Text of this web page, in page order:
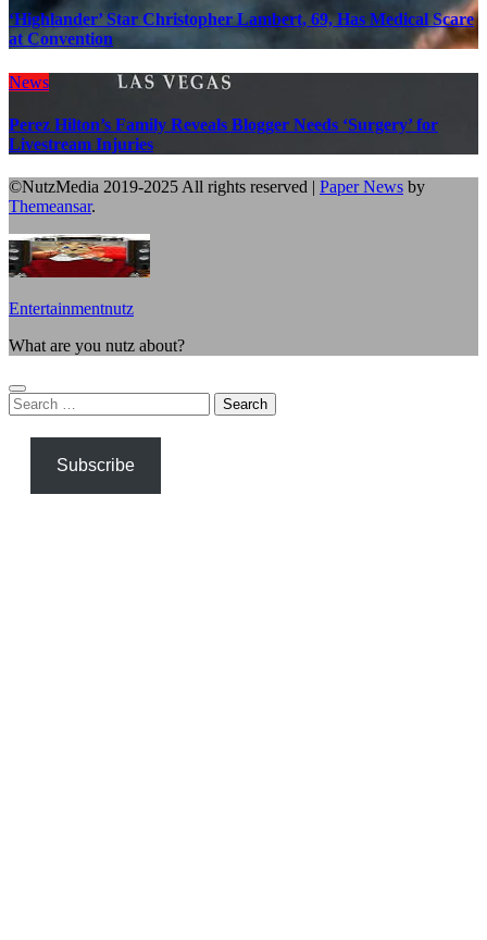
‘Highlander’ Star Christopher Lambert, 69, Has Medical Scare
at Convention
News
Perez Hilton’s Family Reveals Blogger Needs ‘Surgery’ for
Livestream Injuries
©NutzMedia 2019-2025 All rights reserved | Paper News by
Themeansar.
Entertainmentnutz
What are you nutz about?
Search
for:
Subscribe